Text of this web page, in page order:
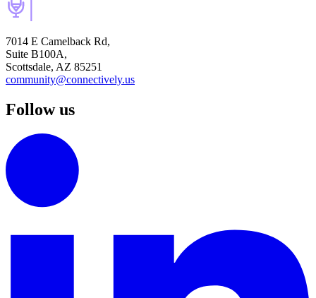
7014 E Camelback Rd,
Suite B100A,
Scottsdale, AZ 85251
community@connectively.us
Follow us